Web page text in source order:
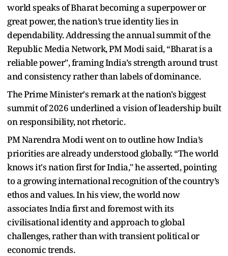
world speaks of Bharat becoming a superpower or
great power, the nation’s true identity lies in
dependability. Addressing the annual summit of the
Republic Media Network, PM Modi said, “Bharat is a
reliable power", framing India’s strength around trust
and consistency rather than labels of dominance.
The Prime Minister's remark at the nation's biggest
summit of 2026 underlined a vision of leadership built
on responsibility, not rhetoric.
PM Narendra Modi went on to outline how India’s
priorities are already understood globally. “The world
knows it's nation first for India," he asserted, pointing
to a growing international recognition of the country’s
ethos and values. In his view, the world now
associates India first and foremost with its
civilisational identity and approach to global
challenges, rather than with transient political or
economic trends.